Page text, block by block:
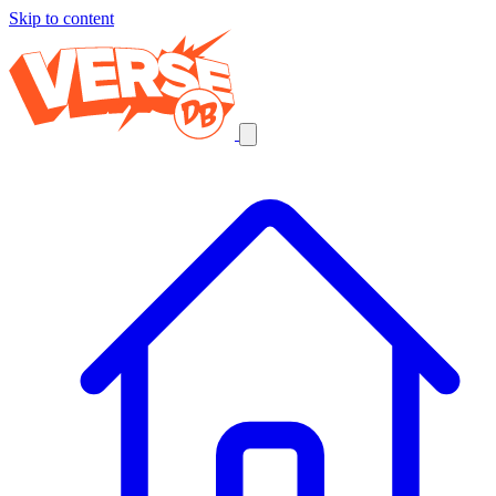
Skip to content